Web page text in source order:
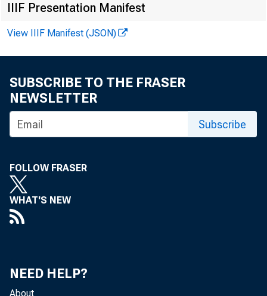
From
IIIF Presentation Manifest
View IIIF Manifest (JSON)
SUBSCRIBE TO THE FRASER
NEWSLETTER
Subscribe
FOLLOW FRASER
WHAT'S NEW
NEED HELP?
About